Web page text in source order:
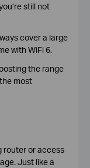
still not
cover a large
with WiFi 6.
the range
most
router or access
Just like a